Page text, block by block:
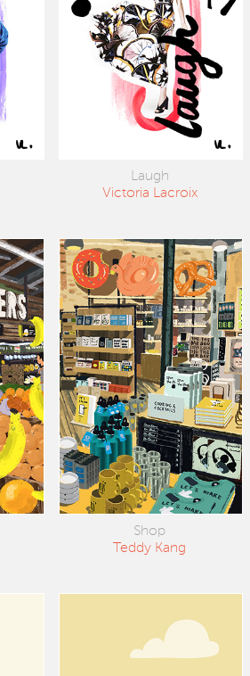
Laugh
Victoria Lacroix
Shop
Teddy Kang